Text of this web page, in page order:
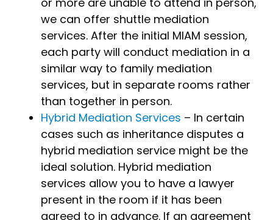
we can offer shuttle mediation
services. After the initial MIAM session,
each party will conduct mediation in a
similar way to family mediation
services, but in separate rooms rather
than together in person.
Hybrid Mediation Services – In certain
cases such as inheritance disputes a
hybrid mediation service might be the
ideal solution. Hybrid mediation
services allow you to have a lawyer
present in the room if it has been
agreed to in advance. If an agreement